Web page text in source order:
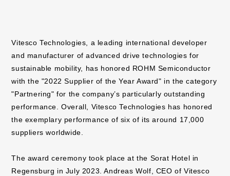
Vitesco Technologies, a leading international developer
and manufacturer of advanced drive technologies for
sustainable mobility, has honored ROHM Semiconductor
with the "2022 Supplier of the Year Award" in the category
"Partnering" for the company’s particularly outstanding
performance. Overall, Vitesco Technologies has honored
the exemplary performance of six of its around 17,000
suppliers worldwide.
The award ceremony took place at the Sorat Hotel in
Regensburg in July 2023. Andreas Wolf, CEO of Vitesco